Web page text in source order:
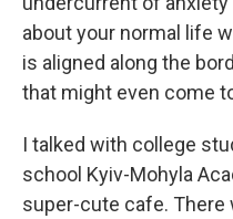
about your normal life
is aligned along the
that might even come
I talked with college
school Kyiv-Mohyla
super-cute cafe.